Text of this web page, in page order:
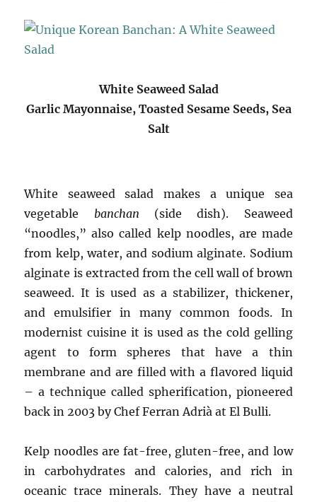
White Seaweed Salad
Garlic Mayonnaise, Toasted Sesame Seeds, Sea
Salt
White seaweed salad makes a unique sea
vegetable banchan (side dish). Seaweed
“noodles,” also called kelp noodles, are made
from kelp, water, and sodium alginate. Sodium
alginate is extracted from the cell wall of brown
seaweed. It is used as a stabilizer, thickener,
and emulsifier in many common foods. In
modernist cuisine it is used as the cold gelling
agent to form spheres that have a thin
membrane and are filled with a flavored liquid
– a technique called spherification, pioneered
back in 2003 by Chef Ferran Adrià at El Bulli.
Kelp noodles are fat-free, gluten-free, and low
in carbohydrates and calories, and rich in
oceanic trace minerals. They have a neutral